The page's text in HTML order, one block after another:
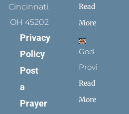
Cincinnati,
OH 45202
Privacy
Policy
Post
a
Prayer
Read
More
God
Provides
Read
More